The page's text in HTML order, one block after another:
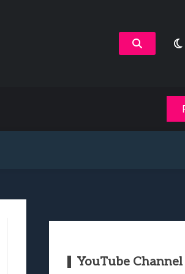
YouTube Channel